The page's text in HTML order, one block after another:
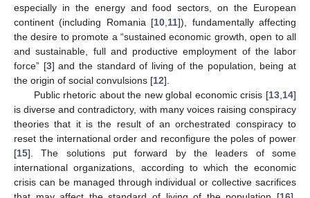
especially in the energy and food sectors, on the European
continent (including Romania [10,11]), fundamentally affecting
the desire to promote a “sustained economic growth, open to all
and sustainable, full and productive employment of the labor
force” [3] and the standard of living of the population, being at
the origin of social convulsions [12].
Public rhetoric about the new global economic crisis [13,14]
is diverse and contradictory, with many voices raising conspiracy
theories that it is the result of an orchestrated conspiracy to
reset the international order and reconfigure the poles of power
[15]. The solutions put forward by the leaders of some
international organizations, according to which the economic
crisis can be managed through individual or collective sacrifices